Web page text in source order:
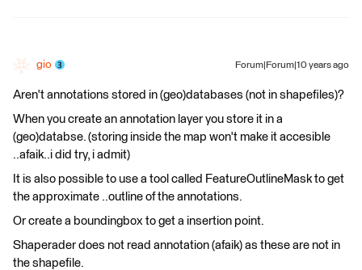
gio Forum|Forum|10 years ago
Aren't annotations stored in (geo)databases (not in shapefiles)?
When you create an annotation layer you store it in a
(geo)databse. (storing inside the map won't make it accesible
..afaik..i did try, i admit)
It is also possible to use a tool called FeatureOutlineMask to get
the approximate ..outline of the annotations.
Or create a boundingbox to get a insertion point.
Shaperader does not read annotation (afaik) as these are not in
the shapefile.